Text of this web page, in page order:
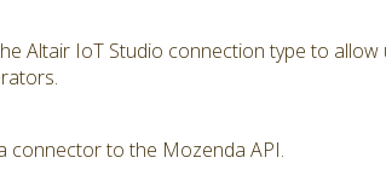
Altair IoT Studio connection type to
connector to the Mozenda API.